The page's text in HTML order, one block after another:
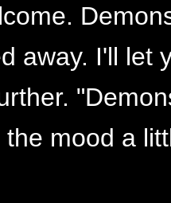
away. I'll let
mood a